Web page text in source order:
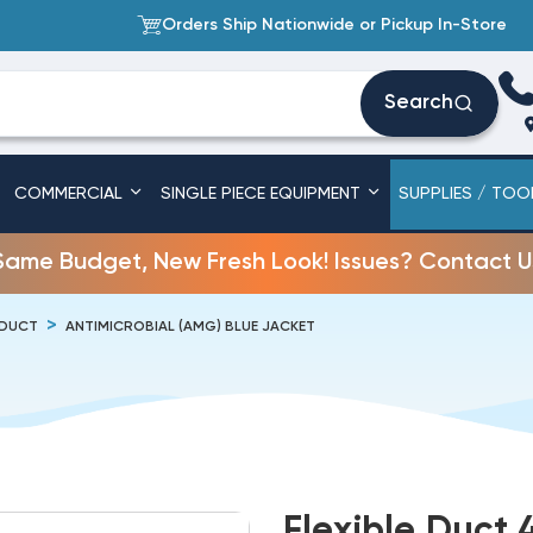
Orders Ship Nationwide or Pickup In-Store
Search
COMMERCIAL SINGLE PIECE EQUIPMENT SUPPLIES /
Budget, New Fresh Look! Issues? Contact
ANTIMICROBIAL (AMG) BLUE JACKET